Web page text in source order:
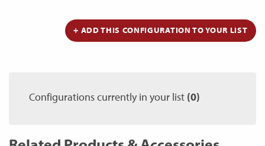
+ ADD THIS CONFIGURATION TO YOUR LIST
Configurations currently in your list (0)